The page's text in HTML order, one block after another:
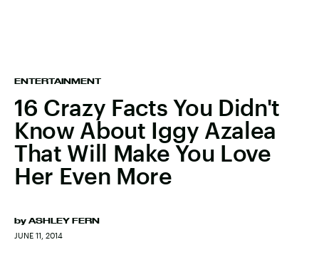
ENTERTAINMENT
16 Crazy Facts You Didn't
Know About Iggy Azalea
That Will Make You Love
Her Even More
by ASHLEY FERN
JUNE 11, 2014